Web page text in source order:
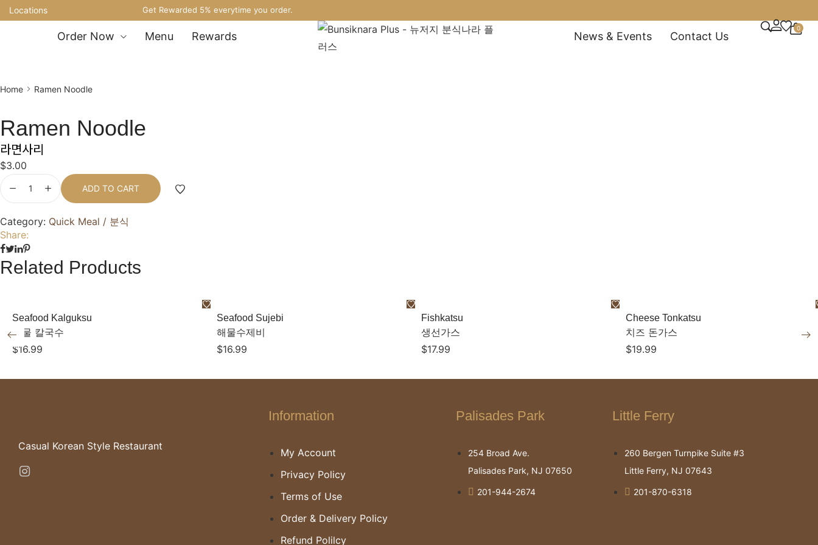
Locations Get Rewarded 5% everytime you order.
Order Now Menu Rewards News & Events Contact Us
0
Home Ramen Noodle
Ramen Noodle
라면사리
$3.00
ADD TO CART
Category: Quick Meal / 분식
Share:
Related Products
Seafood Kalguksu
해물 칼국수
$16.99
Seafood Sujebi
해물수제비
$16.99
Fishkatsu
생선가스
$17.99
Cheese Tonkatsu
치즈 돈가스
$19.99
Casual Korean Style Restaurant
Information
My Account
Privacy Policy
Terms of Use
Order & Delivery Policy
Refund Polilcy
Palisades Park
254 Broad Ave.
Palisades Park, NJ 07650
201-944-2674
Little Ferry
260 Bergen Turnpike Suite #3
Little Ferry, NJ 07643
201-870-6318